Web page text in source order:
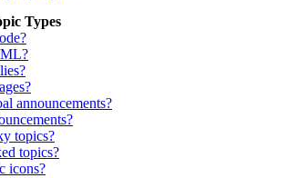
Types
announcements?
topics?
topics?
icons?